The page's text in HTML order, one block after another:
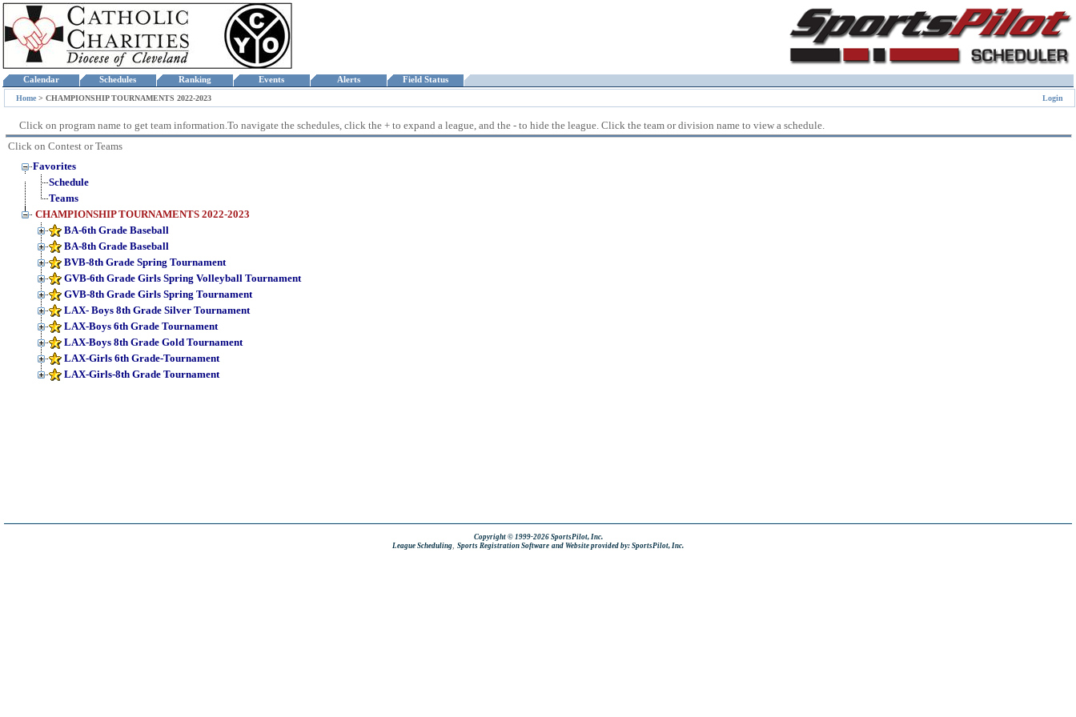
Calendar Schedules Ranking Events Alerts Field Status
Home > CHAMPIONSHIP TOURNAMENTS 2022-2023 Login
Click on program name to get team information.To navigate the schedules, click the + to expand a league, and the - to hide the league. Click the team or division name to view a schedule.
Click on Contest or Teams
Favorites
Schedule
Teams
CHAMPIONSHIP TOURNAMENTS 2022-2023
BA-6th Grade Baseball
BA-8th Grade Baseball
BVB-8th Grade Spring Tournament
GVB-6th Grade Girls Spring Volleyball Tournament
GVB-8th Grade Girls Spring Tournament
LAX- Boys 8th Grade Silver Tournament
LAX-Boys 6th Grade Tournament
LAX-Boys 8th Grade Gold Tournament
LAX-Girls 6th Grade-Tournament
LAX-Girls-8th Grade Tournament
Copyright © 1999-2026 SportsPilot, Inc.
League Scheduling Sports Registration Software and Website provided by: SportsPilot, Inc.